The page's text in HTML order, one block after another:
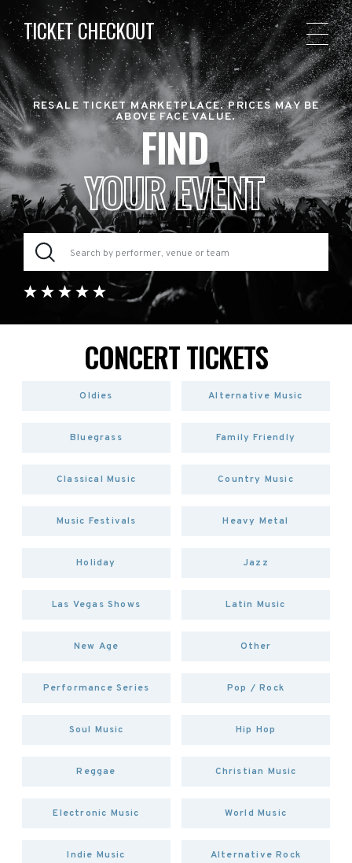
TICKET CHECKOUT
RESALE TICKET MARKETPLACE. PRICES MAY BE
ABOVE FACE VALUE.
FIND
YOUR EVENT
CONCERT TICKETS
Oldies Alternative Music
Bluegrass Family Friendly
Classical Music Country Music
Music Festivals Heavy Metal
Holiday Jazz
Las Vegas Shows Latin Music
New Age Other
Performance Series Pop / Rock
Soul Music Hip Hop
Reggae Christian Music
Electronic Music World Music
Indie Music Alternative Rock